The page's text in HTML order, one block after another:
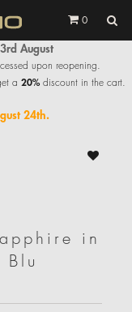
0
August
upon reopening.
a 20%discount in the cart.
24th.
in